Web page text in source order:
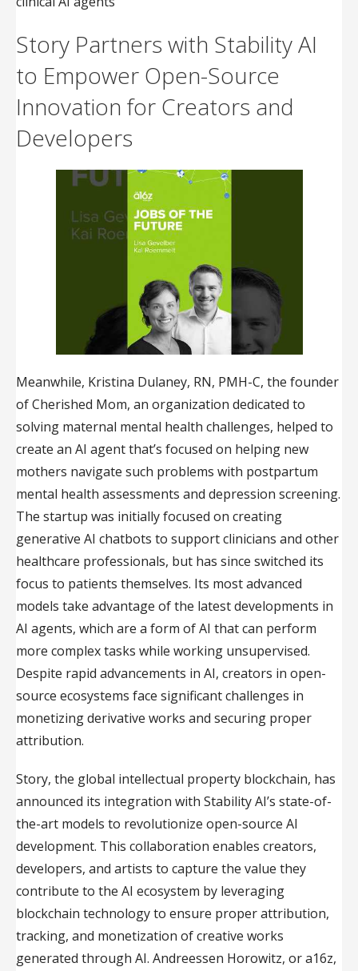
Story Partners with Stability AI
to Empower Open-Source
Innovation for Creators and
Developers
Meanwhile, Kristina Dulaney, RN, PMH-C, the founder
of Cherished Mom, an organization dedicated to
solving maternal mental health challenges, helped to
create an AI agent that’s focused on helping new
mothers navigate such problems with postpartum
mental health assessments and depression screening.
The startup was initially focused on creating
generative AI chatbots to support clinicians and other
healthcare professionals, but has since switched its
focus to patients themselves. Its most advanced
models take advantage of the latest developments in
AI agents, which are a form of AI that can perform
more complex tasks while working unsupervised.
Despite rapid advancements in AI, creators in open-
source ecosystems face significant challenges in
monetizing derivative works and securing proper
attribution.
Story, the global intellectual property blockchain, has
announced its integration with Stability AI’s state-of-
the-art models to revolutionize open-source AI
development. This collaboration enables creators,
developers, and artists to capture the value they
contribute to the AI ecosystem by leveraging
blockchain technology to ensure proper attribution,
tracking, and monetization of creative works
generated through AI. Andreessen Horowitz, or a16z,